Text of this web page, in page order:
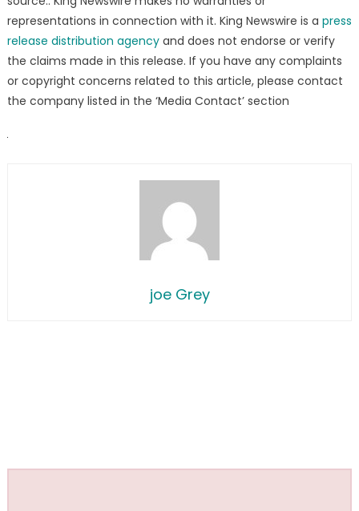
representations in connection with it. King Newswire is a press
release distribution agencyand does not endorse or verify
the claims made in this release. If you have any complaints
or copyright concerns related to this article, please contact
the company listed in the ‘Media Contact’ section
joe Grey